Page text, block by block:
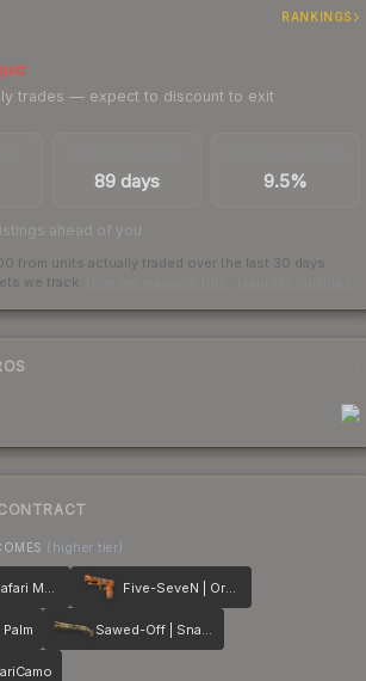
RANKINGS
trades — expect to discount to exit
89 days 9.5%
ahead of you
from units actually traded over the last 30 days
we track.
(higher tier)
AK-47 | Safari Mesh Five-SeveN | Orange Peel
Sawed-Off | Snake Camo